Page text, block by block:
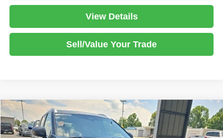
View Details
Sell/Value Your Trade
2023 Nissan RogueSV
Ricart Used Car Factory
$22,456
LIVE MARKET PRICE
Compare Vehicle